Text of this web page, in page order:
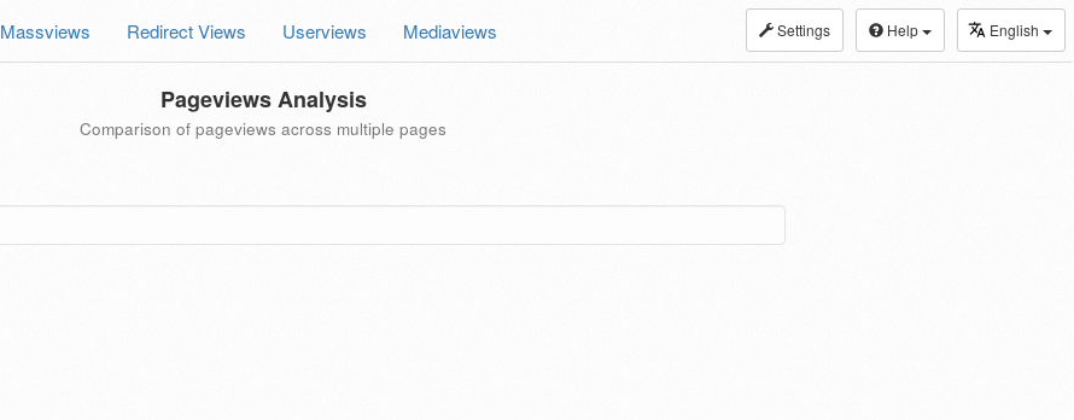
Settings Help English
Massviews Redirect Views Userviews Mediaviews
Pageviews Analysis
Comparison of pageviews across multiple pages